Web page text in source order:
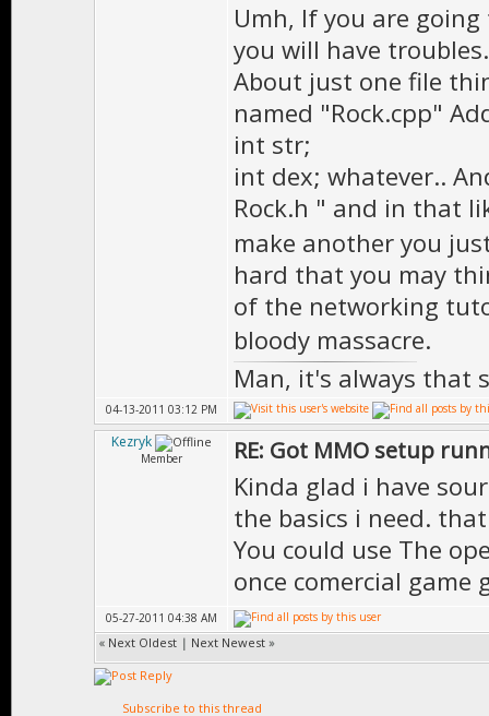
Umh, If you are
you will have troubles.
About just one file
named "Rock.cpp"
int str;
int dex; whatever..
Rock.h " and in that
make another you
hard that you may
of the networking
bloody massacre.
Man, it's always that
04-13-2011 03:12 PM
Kezryk
Member RE: Got MMO setup
Kinda glad i have
the basics i need.
You could use The
once comercial game
05-27-2011 04:38 AM
« Next Oldest | Next Newest »
Subscribe to this thread